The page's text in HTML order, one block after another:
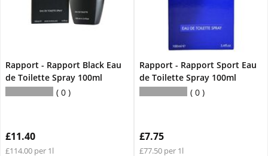
Rapport - Rapport Black Eau
de Toilette Spray 100ml
0
£11.40
£114.00 per 1l
Rapport - Rapport Sport Eau
de Toilette Spray 100ml
0
£7.75
£77.50 per 1l